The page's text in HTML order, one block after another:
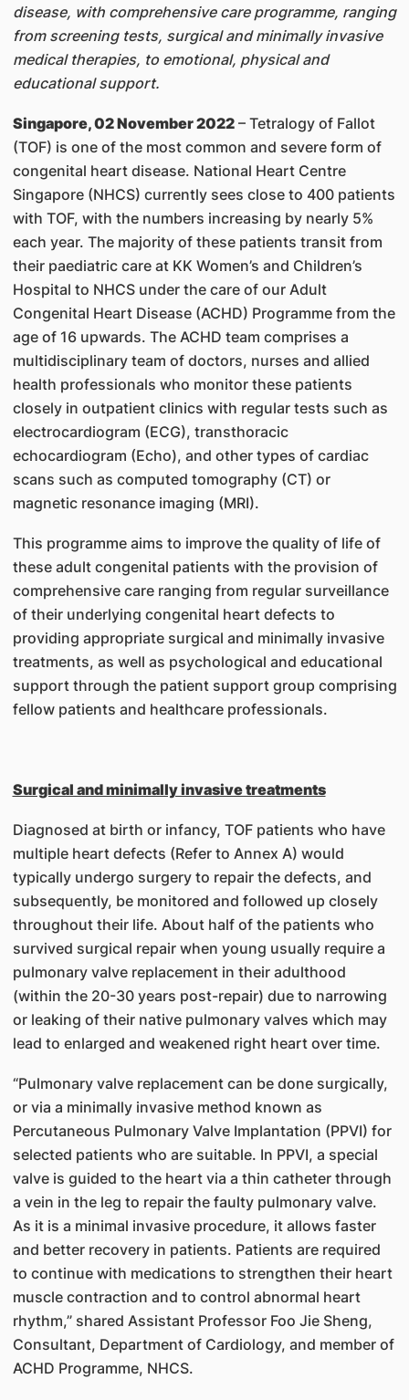
disease, with comprehensive care programme, ranging
from screening tests, surgical and minimally invasive
medical therapies, to emotional, physical and
educational support.
Singapore, 02 November 2022– Tetralogy of Fallot
(TOF) is one of the most common and severe form of
congenital heart disease. National Heart Centre
Singapore (NHCS) currently sees close to 400 patients
with TOF, with the numbers increasing by nearly 5%
each year. The majority of these patients transit from
their paediatric care at KK Women’s and Children’s
Hospital to NHCS under the care of our Adult
Congenital Heart Disease (ACHD) Programme from the
age of 16 upwards. The ACHD team comprises a
multidisciplinary team of doctors, nurses and allied
health professionals who monitor these patients
closely in outpatient clinics with regular tests such as
electrocardiogram (ECG), transthoracic
echocardiogram (Echo), and other types of cardiac
scans such as computed tomography (CT) or
magnetic resonance imaging (MRI).
This programme aims to improve the quality of life of
these adult congenital patients with the provision of
comprehensive care ranging from regular surveillance
of their underlying congenital heart defects to
providing appropriate surgical and minimally invasive
treatments, as well as psychological and educational
support through the patient support group comprising
fellow patients and healthcare professionals.
Surgical and minimally invasive treatments
Diagnosed at birth or infancy, TOF patients who have
multiple heart defects (Refer to Annex A) would
typically undergo surgery to repair the defects, and
subsequently, be monitored and followed up closely
throughout their life. About half of the patients who
survived surgical repair when young usually require a
pulmonary valve replacement in their adulthood
(within the 20-30 years post-repair) due to narrowing
or leaking of their native pulmonary valves which may
lead to enlarged and weakened right heart over time.
“Pulmonary valve replacement can be done surgically,
or via a minimally invasive method known as
Percutaneous Pulmonary Valve Implantation (PPVI) for
selected patients who are suitable. In PPVI, a special
valve is guided to the heart via a thin catheter through
a vein in the leg to repair the faulty pulmonary valve.
As it is a minimal invasive procedure, it allows faster
and better recovery in patients. Patients are required
to continue with medications to strengthen their heart
muscle contraction and to control abnormal heart
rhythm,” shared Assistant Professor Foo Jie Sheng,
Consultant, Department of Cardiology, and member of
ACHD Programme, NHCS.